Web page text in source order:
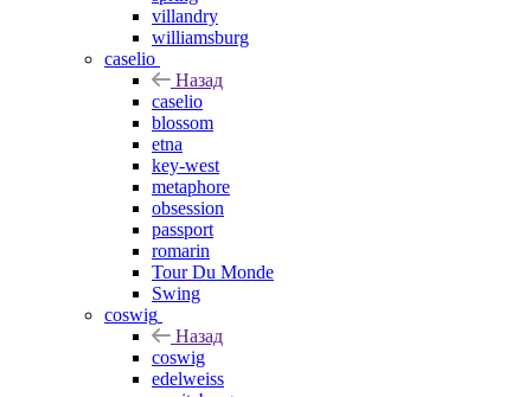
villandry
williamsburg
caselio
Назад
caselio
blossom
etna
key-west
metaphore
obsession
passport
romarin
Tour Du Monde
Swing
coswig
Назад
coswig
edelweiss